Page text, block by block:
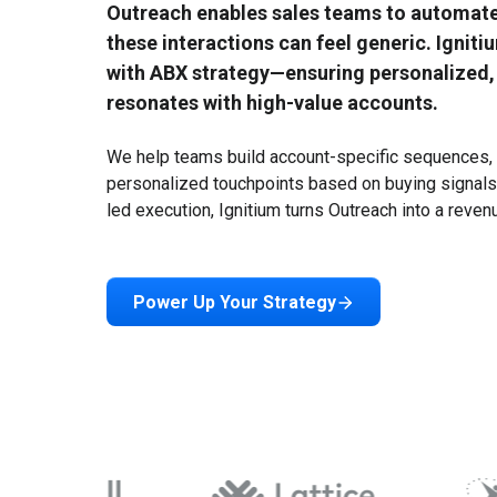
Features Overview
Ecosystem Overview
Scaling ABX needs a full tech stack. Ignitium supports your
Outreach enables sales teams to
these interactions can feel generic.
with ABX strategy—ensuring
resonates with high-value accounts.
We help teams build account-specific
personalized touchpoints based on buying
led execution, Ignitium turns Outreach into a
Power Up Your Strategy